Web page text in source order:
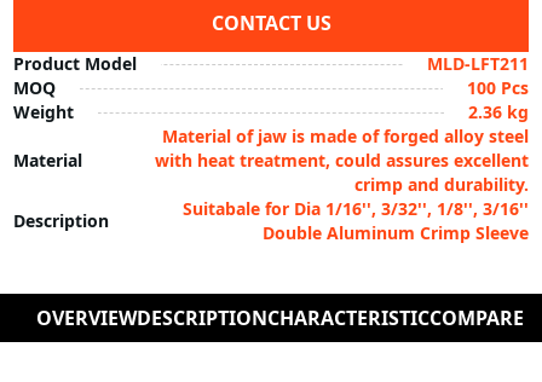
CONTACT US
Product Model
MLD-LFT211
MOQ
100 Pcs
Weight
2.36 kg
Material
Material of jaw is made of forged alloy steel
with heat treatment, could assures excellent
crimp and durability.
Description
Suitabale for Dia 1/16'', 3/32'', 1/8'', 3/16''
Double Aluminum Crimp Sleeve
OVERVIEWDESCRIPTIONCHARACTERISTICCOMPARE